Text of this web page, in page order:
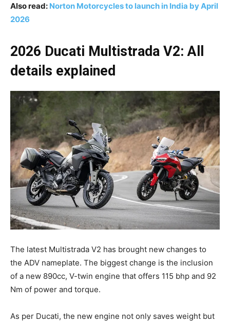
Also read: Norton Motorcycles to launch in India by April
2026
2026 Ducati Multistrada V2: All
details explained
The latest Multistrada V2 has brought new changes to
the ADV nameplate. The biggest change is the inclusion
of a new 890cc, V-twin engine that offers 115 bhp and 92
Nm of power and torque.
As per Ducati, the new engine not only saves weight but